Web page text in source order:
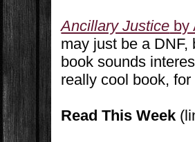
Ancillary Justice by
may just be a
book sounds
really cool book,
Read This Week